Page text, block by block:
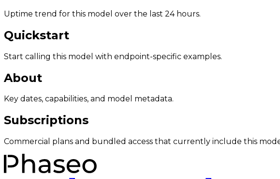
Uptime trend for this model over the last 24 hours.
Quickstart
Start calling this model with endpoint-specific examples.
About
Key dates, capabilities, and model metadata.
Subscriptions
Commercial plans and bundled access that currently include this